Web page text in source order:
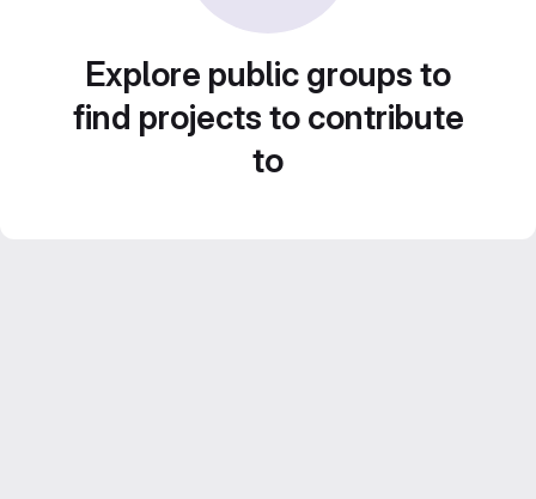
Explore public groups to
find projects to contribute
to